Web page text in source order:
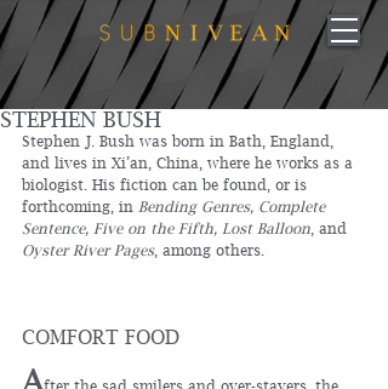
STEPHEN BUSH
Stephen J. Bush was born in Bath, England,
and lives in Xi’an, China, where he works as a
biologist. His fiction can be found, or is
forthcoming, in Bending Genres, Complete
Sentence, Five on the Fifth, Lost Balloon, and
Oyster River Pages, among others.
COMFORT FOOD
A